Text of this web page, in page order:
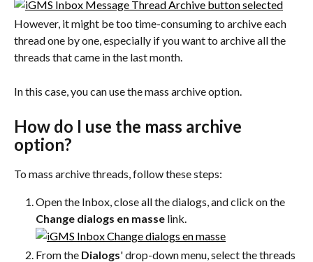
However, it might be too time-consuming to archive each
thread one by one, especially if you want to archive all the
threads that came in the last month.
In this case, you can use the mass archive option.
How do I use the mass archive
option?
To mass archive threads, follow these steps:
Open the Inbox, close all the dialogs, and click on the
Change dialogs en masse link.
From the Dialogs' drop-down menu, select the threads